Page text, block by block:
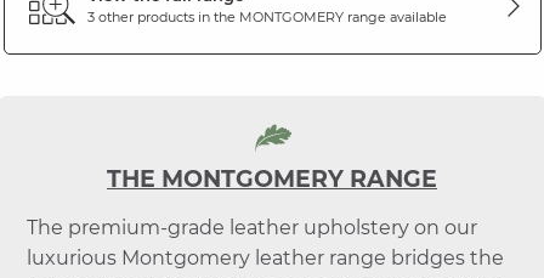
3 other products in the MONTGOMERYrange available
THE MONTGOMERY RANGE
The premium-grade leather upholstery on our
luxurious Montgomery leather range bridges the